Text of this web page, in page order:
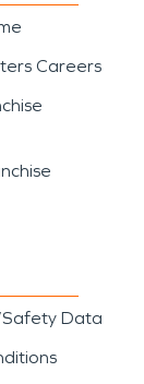
Careers
Data